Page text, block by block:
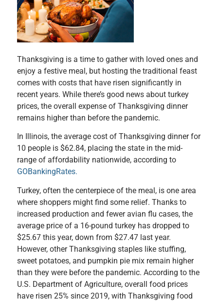
Thanksgiving is a time to gather with loved ones and
enjoy a festive meal, but hosting the traditional feast
comes with costs that have risen significantly in
recent years. While there’s good news about turkey
prices, the overall expense of Thanksgiving dinner
remains higher than before the pandemic.
In Illinois, the average cost of Thanksgiving dinner for
10 people is $62.84, placing the state in the mid-
range of affordability nationwide, according to
GOBankingRates.
Turkey, often the centerpiece of the meal, is one area
where shoppers might find some relief. Thanks to
increased production and fewer avian flu cases, the
average price of a 16-pound turkey has dropped to
$25.67 this year, down from $27.47 last year.
However, other Thanksgiving staples like stuffing,
sweet potatoes, and pumpkin pie mix remain higher
than they were before the pandemic. According to the
U.S. Department of Agriculture, overall food prices
have risen 25% since 2019, with Thanksgiving food